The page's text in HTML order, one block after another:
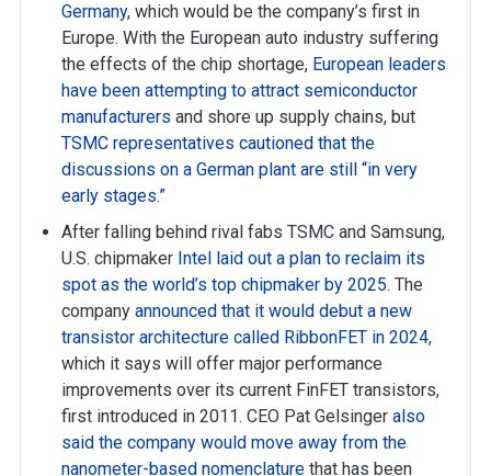
Germany, which would be the company’s first in
Europe. With the European auto industry suffering
the effects of the chip shortage, European leaders
have been attempting to attract semiconductor
manufacturers and shore up supply chains, but
TSMC representatives cautioned that the
discussions on a German plant are still “in very
early stages.”
After falling behind rival fabs TSMC and Samsung,
U.S. chipmaker Intel laid out a plan to reclaim its
spot as the world’s top chipmaker by 2025. The
companyannounced that it would debut a new
transistor architecture called RibbonFET in 2024,
which it says will offer major performance
improvements over its current FinFET transistors,
first introduced in 2011. CEO Pat Gelsingeralso
said the company would move away from the
nanometer-based nomenclature that has been